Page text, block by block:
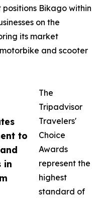
to
in
positions Bikago within
on the
its market
and scooter
The
Tripadvisor
Travelers'
Choice
Awards
represent the
highest
standard of